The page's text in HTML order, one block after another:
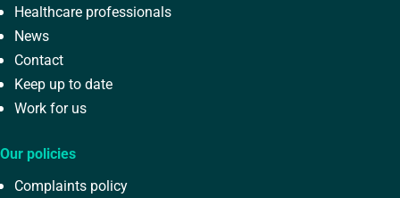
Healthcare professionals
News
Contact
Keep up to date
Work for us
Our policies
Complaints policy